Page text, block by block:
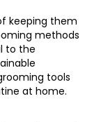
keeping them
methods
to the
tools
at home.